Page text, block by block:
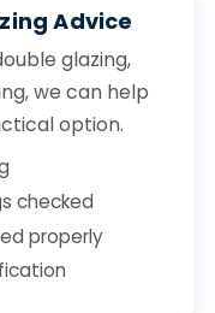
Advice
glazing,
we can help
option.
checked
properly